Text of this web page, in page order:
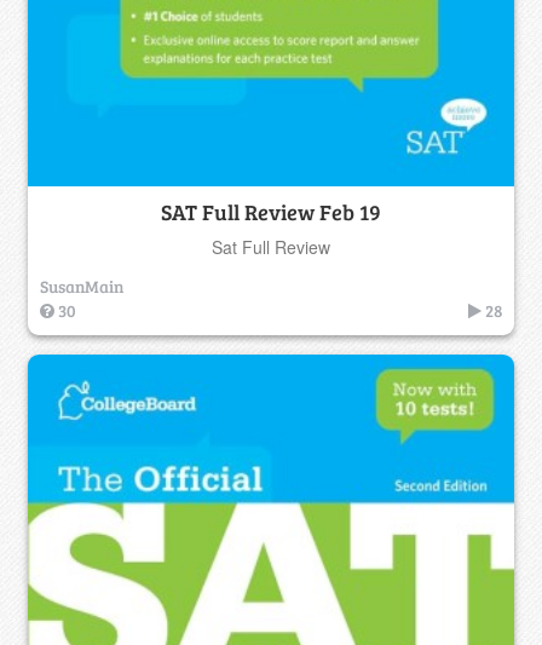
SAT Full Review Feb 19
Sat Full Review
SusanMain
30
28